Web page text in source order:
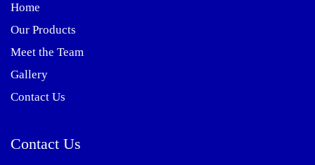
Home
Our Products
Meet the Team
Gallery
Contact Us
Contact Us